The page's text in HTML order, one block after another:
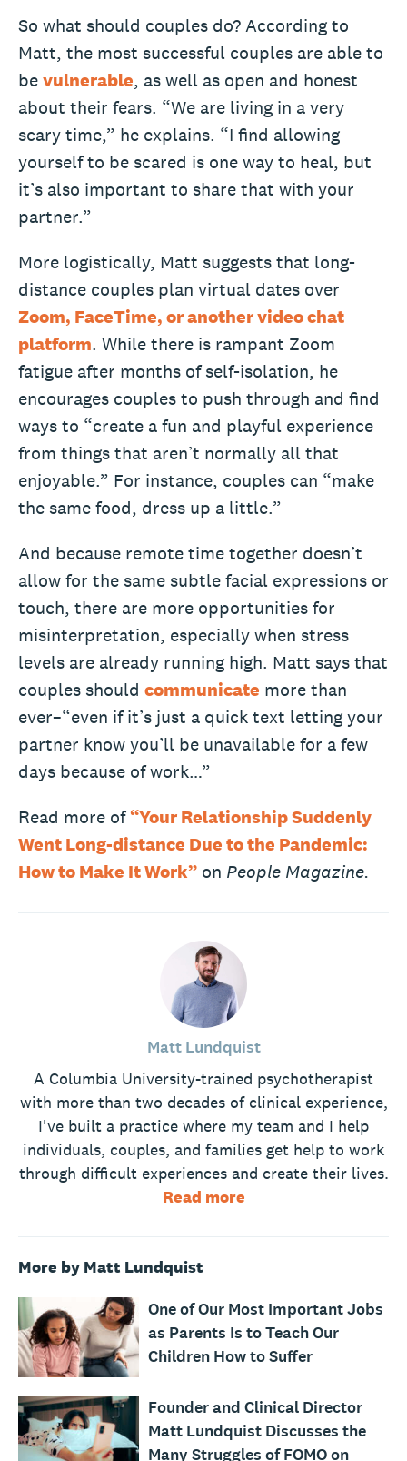
So what should couples do? According to
Matt, the most successful couples are able to
bevulnerable, as well as open and honest
about their fears. “We are living in a very
scary time,” he explains. “I find allowing
yourself to be scared is one way to heal, but
it’s also important to share that with your
partner.”
More logistically, Matt suggests that long-
distance couples plan virtual dates over
Zoom, FaceTime, or another video chat
platform. While there is rampant Zoom
fatigue after months of self-isolation, he
encourages couples to push through and find
ways to “create a fun and playful experience
from things that aren’t normally all that
enjoyable.” For instance, couples can “make
the same food, dress up a little.”
And because remote time together doesn’t
allow for the same subtle facial expressions or
touch, there are more opportunities for
misinterpretation, especially when stress
levels are already running high. Matt says that
couples should communicate more than
ever–“even if it’s just a quick text letting your
partner know you’ll be unavailable for a few
days because of work…”
Read more of“Your Relationship Suddenly
Went Long-distance Due to the Pandemic:
How to Make It Work” on People Magazine.
Matt Lundquist
A Columbia University-trained psychotherapist
with more than two decades of clinical experience,
I've built a practice where my team and I help
individuals, couples, and families get help to work
through difficult experiences and create their lives.
Read more
More by Matt Lundquist
One of Our Most Important Jobs
as Parents Is to Teach Our
Children How to Suffer
Founder and Clinical Director
Matt Lundquist Discusses the
Many Struggles of FOMO on